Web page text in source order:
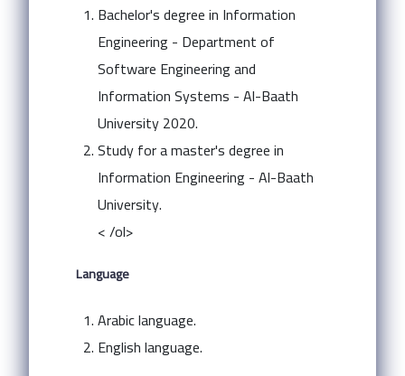
Bachelor's degree in Information
Engineering - Department of
Software Engineering and
Information Systems - Al-Baath
University 2020.
Study for a master's degree in
Information Engineering - Al-Baath
University.
< /ol>
Language
Arabic language.
English language.